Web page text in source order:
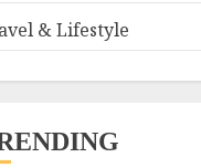
& Lifestyle